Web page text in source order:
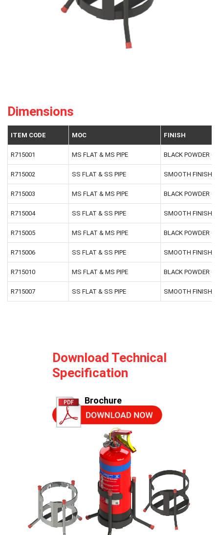
Dimensions
ITEM CODE MOC FINISH
R715001 MS FLAT & MS PIPE BLACK POWDER
R715002 SS FLAT & SS PIPE SMOOTH FINISH
R715003 MS FLAT & MS PIPE BLACK POWDER
R715004 SS FLAT & SS PIPE SMOOTH FINISH
R715005 MS FLAT & MS PIPE BLACK POWDER
R715006 SS FLAT & SS PIPE SMOOTH FINISH
R715010 MS FLAT & MS PIPE BLACK POWDER
R715007 SS FLAT & SS PIPE SMOOTH FINISH
Download Technical
Specification
Brochure